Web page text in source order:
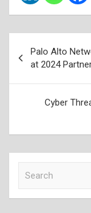
navigation
Palo Alto
at 2024
Cyber